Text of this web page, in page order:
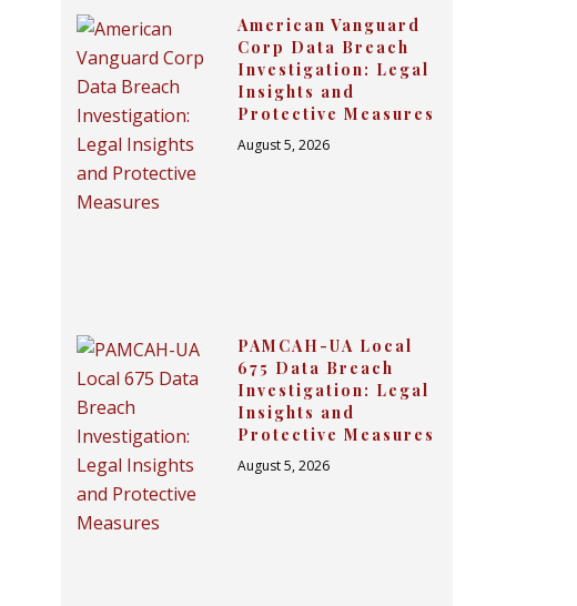
American Vanguard
Corp Data Breach
Investigation: Legal
Insights and
Protective Measures
August 5, 2026
PAMCAH-UA Local
675 Data Breach
Investigation: Legal
Insights and
Protective Measures
August 5, 2026